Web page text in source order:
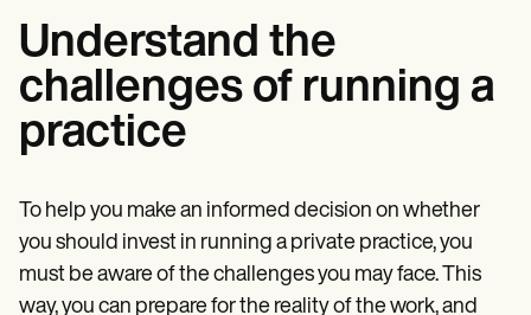
Understand the
challenges of running a
practice
To help you make an informed decision on whether
you should invest in running a private practice, you
must be aware of the challenges you may face. This
way, you can prepare for the reality of the work, and